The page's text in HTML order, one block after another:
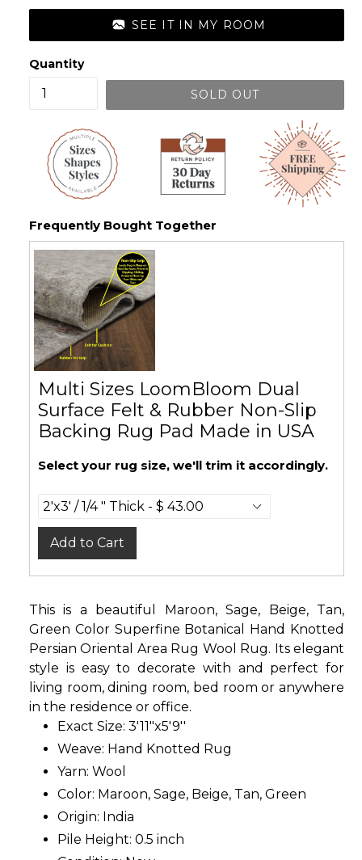
SEE IT IN MY ROOM
Quantity
SOLD OUT
Frequently Bought Together
Multi Sizes LoomBloom Dual
Surface Felt & Rubber Non-Slip
Backing Rug Pad Made in USA
Select your rug size, we'll trim it accordingly.
Add to Cart
This is a beautiful Maroon, Sage, Beige, Tan,
Green Color Superfine Botanical Hand Knotted
Persian Oriental Area Rug Wool Rug. Its elegant
style is easy to decorate with and perfect for
living room, dining room, bed room or anywhere
in the residence or office.
Exact Size: 3'11"x5'9''
Weave: Hand Knotted Rug
Yarn: Wool
Color: Maroon, Sage, Beige, Tan, Green
Origin: India
Pile Height: 0.5 inch